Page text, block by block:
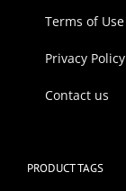
Terms of Use
Privacy Policy
Contact us
PRODUCT TAGS